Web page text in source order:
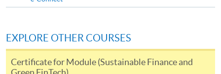
Timetable
1
(Sat)
18:30
*Credit Card Online Payment
* HKU SPACE Mastercard cardholders who wish to enjoy 10-
month interest free instalment scheme must pay their tuition
EXPLORE OTHER COURSES
Certificate for Module (Sustainable Finance and